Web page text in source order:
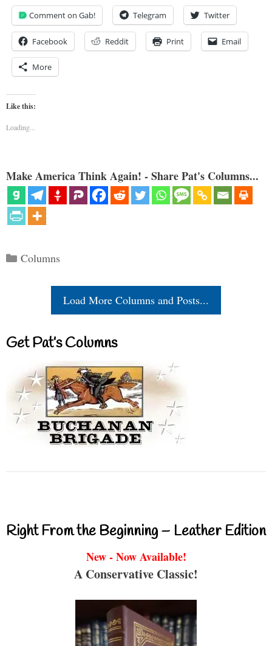
Comment on Gab! Telegram Twitter
Facebook Reddit Print Email
More
Like this:
Loading...
Make America Think Again! - Share Pat's Columns...
Categories
Columns
Load More Columns and Posts...
Get Pat’s Columns
Right From the Beginning – Leather Edition
New - Now Available!
A Conservative Classic!